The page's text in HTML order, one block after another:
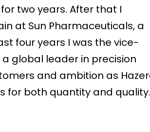
two years. After that I
at Sun Pharmaceuticals, a
four years I was the vice-
global leader in precision
and ambition as
for both quantity and